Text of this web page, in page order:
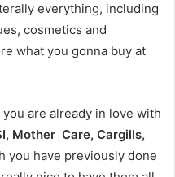
everything, including
cosmetics and
what you gonna buy at
are already in love with
Mother Care, Cargills,
you have previously done